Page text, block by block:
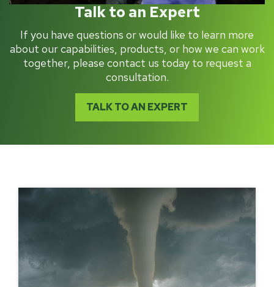
Talk to an Expert
If you have questions or would like to learn more
about our capabilities, products, or how we can work
together, please contact us today to request a
consultation.
TALK TO AN EXPERT